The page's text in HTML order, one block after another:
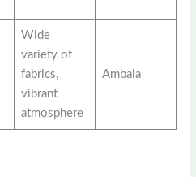
Wide
variety of
fabrics,
vibrant
atmosphere
Ambala